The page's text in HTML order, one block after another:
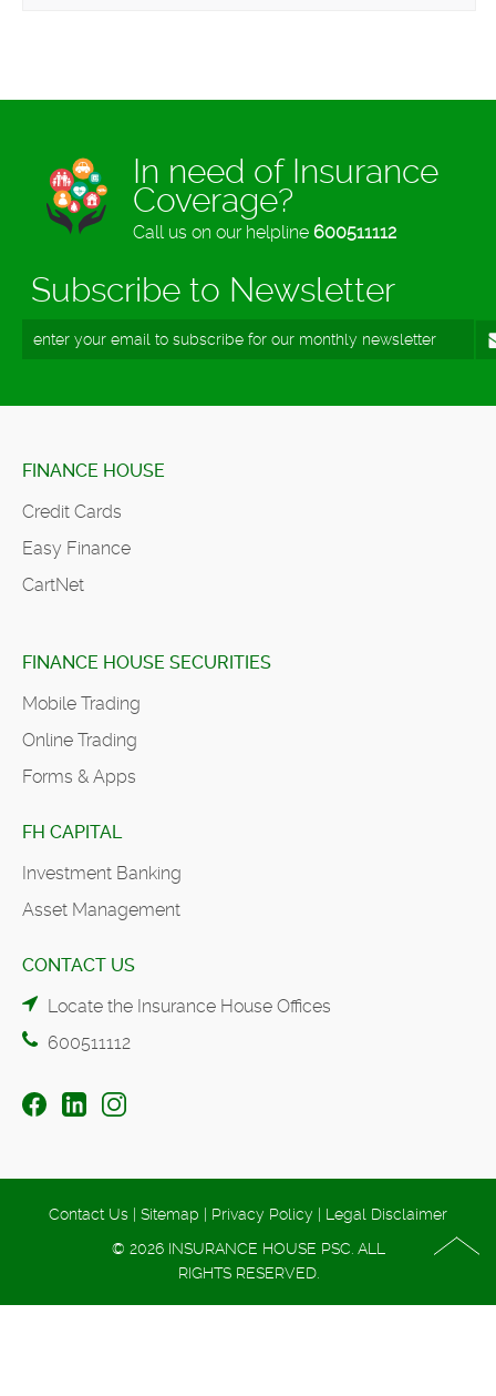
In need of Insurance
Coverage?
Call us on our helpline 600511112
Subscribe to Newsletter
FINANCE HOUSE
Credit Cards
Easy Finance
CartNet
FINANCE HOUSE SECURITIES
Mobile Trading
Online Trading
Forms & Apps
FH CAPITAL
Investment Banking
Asset Management
CONTACT US
Locate the Insurance House Offices
600511112
Contact Us | Sitemap | Privacy Policy | Legal Disclaimer
© 2026 INSURANCE HOUSE PSC. ALL
RIGHTS RESERVED.